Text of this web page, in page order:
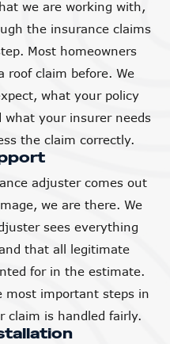
we are working with,
the insurance claims
Most homeowners
roof claim before. We
what your policy
what your insurer needs
the claim correctly.
adjuster comes out
we are there. We
sees everything
that all legitimate
for in the estimate.
most important steps in
claim is handled fairly.